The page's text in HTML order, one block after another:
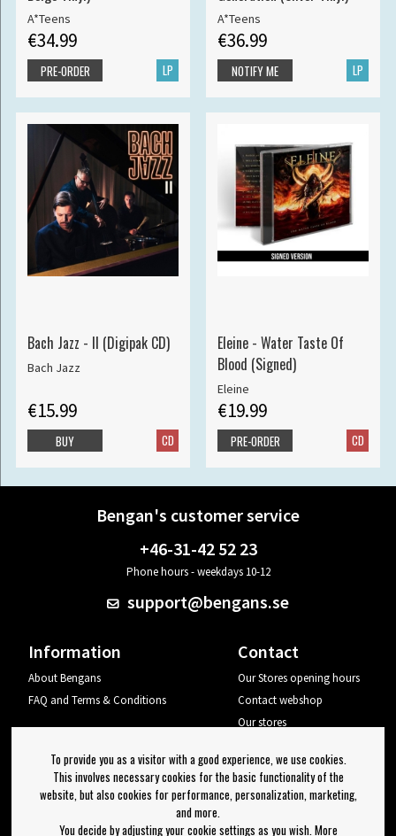
A*Teens
€34.99
LP
PRE-ORDER
A*Teens
€36.99
LP
NOTIFY ME
Bach Jazz - II (Digipak CD)
Bach Jazz
€15.99
CD
BUY
Eleine - Water Taste Of
Blood (Signed)
Eleine
€19.99
CD
PRE-ORDER
Bengan's customer service
+46-31-42 52 23
Phone hours - weekdays 10-12
support@bengans.se
Information
About Bengans
FAQ and Terms & Conditions
Contact
Our Stores opening hours
Contact webshop
Our stores
Log out
Newsletter
To provide you as a visitor with a good experience, we use cookies.
This involves necessary cookies for the basic functionality of the
website, but also cookies for performance, personalization, marketing,
and more.
You decide by adjusting your cookie settings as you wish. More